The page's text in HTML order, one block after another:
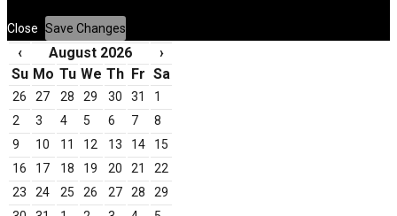
Close Save Changes
‹ August 2026
›
Su Mo Tu We Th Fr Sa
26 27 28 29 30 31
1
2
3 4 5 6 7
8
9
10 11 12 13 14
15
16
17 18 19 20 21
22
23
24 25 26 27 28
29